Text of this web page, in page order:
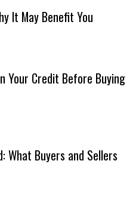
It May Benefit You
Your Credit Before Buying
What Buyers and Sellers